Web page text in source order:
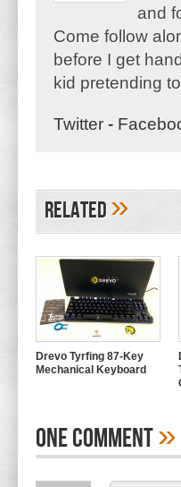
and
Come follow
before I get
kid pretending
Twitter -
Related»
Drevo Tyrfing 87-Key
Mechanical Keyboard
One Comment»